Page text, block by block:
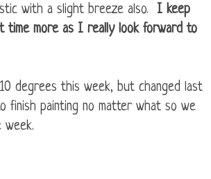
with a slight breeze also. I keep
time more as I really look forward to
degrees this week, but changed last
finish painting no matter what so we